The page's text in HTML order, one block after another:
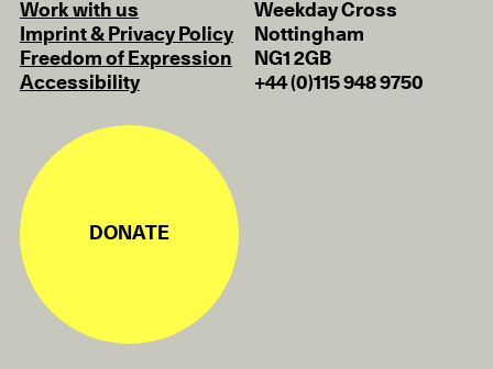
Work with us
Imprint & Privacy Policy
Freedom of Expression
Accessibility
Weekday Cross
Nottingham
NG1 2GB
+44 (0)115 948 9750
DONATE